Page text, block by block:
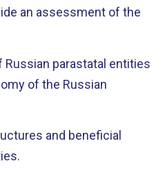
an assessment of the
parastatal entities
of the Russian
and beneficial